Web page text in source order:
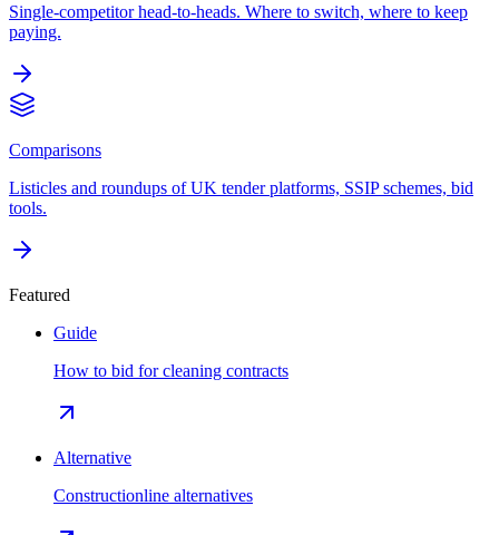
Single-competitor head-to-heads. Where to switch, where to keep
paying.
Comparisons
Listicles and roundups of UK tender platforms, SSIP schemes, bid
tools.
Featured
Guide
How to bid for cleaning contracts
Alternative
Constructionline alternatives